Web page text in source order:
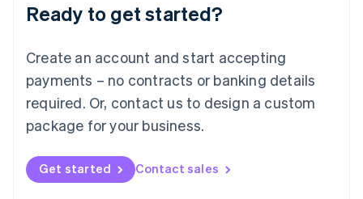
Ready to get started?
Create an account and start accepting
payments – no contracts or banking details
required. Or, contact us to design a custom
package for your business.
Get started Contact sales
English 简体中文
Mexico
EspañolEnglish
Netherlands
Nederlands English
New Zealand
Norway
English